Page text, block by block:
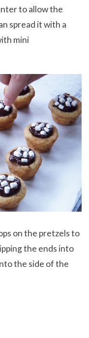
to allow the
spread it with a
mini
on the pretzels to
the ends into
the side of the